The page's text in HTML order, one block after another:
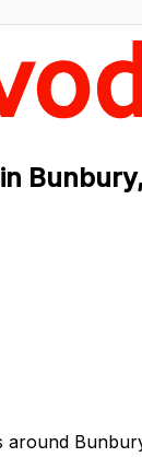
around